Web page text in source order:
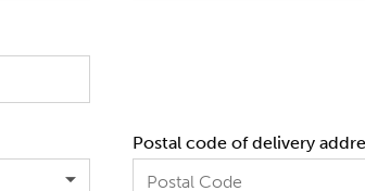
Postal code of delivery